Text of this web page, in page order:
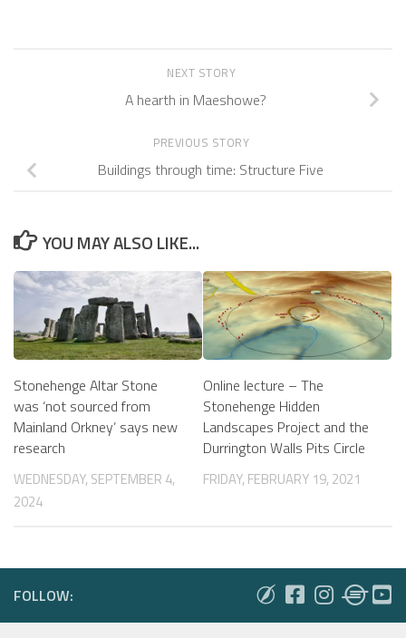
NEXT STORY
A hearth in Maeshowe?
PREVIOUS STORY
Buildings through time: Structure Five
YOU MAY ALSO LIKE...
Stonehenge Altar Stone
was ‘not sourced from
Mainland Orkney’ says new
research
WEDNESDAY, SEPTEMBER 4,
2024
Online lecture – The
Stonehenge Hidden
Landscapes Project and the
Durrington Walls Pits Circle
FRIDAY, FEBRUARY 19, 2021
FOLLOW: